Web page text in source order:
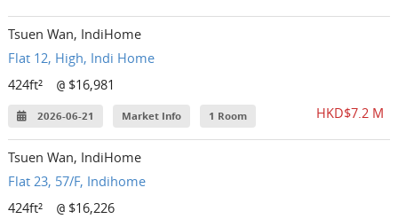
Tsuen Wan, IndiHome
Flat 12, High, Indi Home
424ft²
@ $16,981
2026-06-21 Market Info 1 Room HKD$7.2 M
Tsuen Wan, IndiHome
Flat 23, 57/F, Indihome
424ft²
@ $16,226